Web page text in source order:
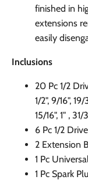
finished in
extensions
easily
Inclusions
20 Pc 1/2
1/2", 9/16", 19/
15/16", 1" , 31/
6 Pc 1/2
2 Extension
1 Pc
1 Pc Spark